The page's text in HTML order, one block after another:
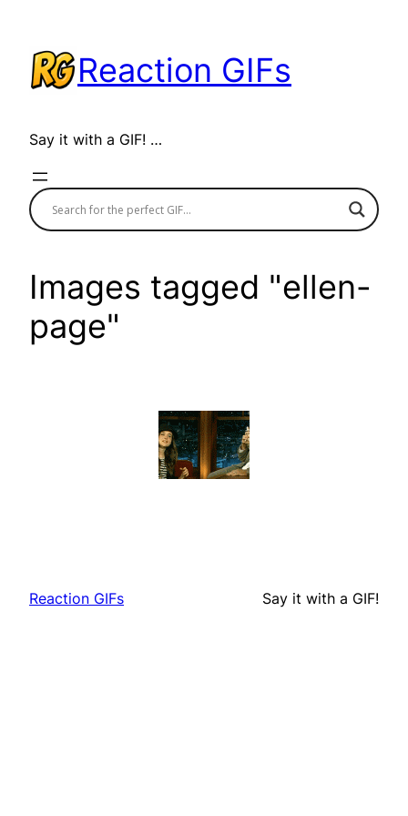
content
Reaction GIFs
Say it with a GIF! …
Images tagged "ellen-
page"
Reaction GIFs Say it with a GIF!